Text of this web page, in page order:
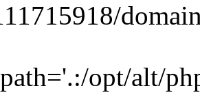
opt/alt/